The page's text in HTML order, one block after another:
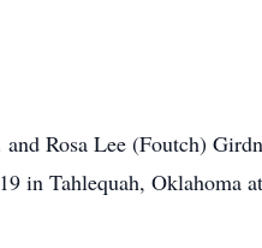
Rosa Lee (Foutch)
in Tahlequah, Oklahoma